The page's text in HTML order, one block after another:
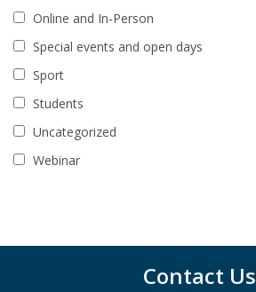
Online and In-Person
Special events and open days
Sport
Students
Uncategorized
Webinar
Contact Us